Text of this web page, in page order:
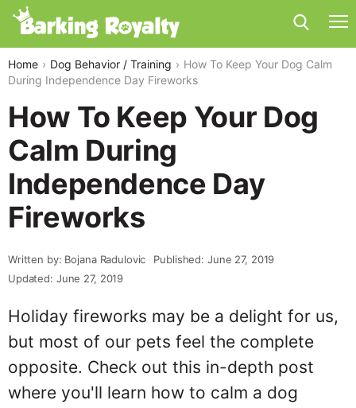
Home Dog Behavior / Training
How To Keep Your Dog Calm
During Independence Day Fireworks
How To Keep Your Dog
Calm During
Independence Day
Fireworks
Written by: Bojana Radulovic
Published: June 27, 2019
Updated: June 27, 2019
Holiday fireworks may be a delight for us,
but most of our pets feel the complete
opposite. Check out this in-depth post
where you'll learn how to calm a dog